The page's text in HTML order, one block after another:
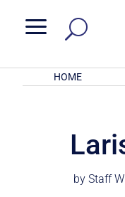
a
HOME
byStaff